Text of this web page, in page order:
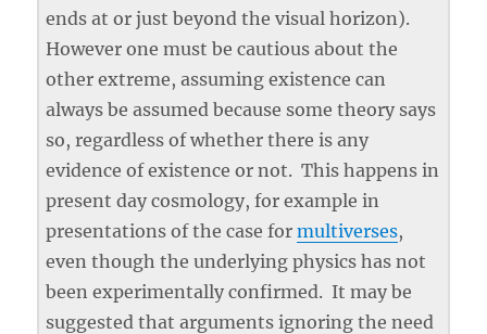
ends at or just beyond the visual horizon).
However one must be cautious about the
other extreme, assuming existence can
always be assumed because some theory says
so, regardless of whether there is any
evidence of existence or not. This happens in
present day cosmology, for example in
presentations of the case formultiverses,
even though the underlying physics has not
been experimentally confirmed. It may be
suggested that arguments ignoring the need